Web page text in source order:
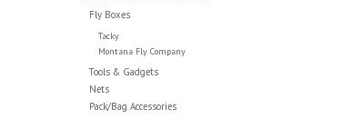
Fly Boxes
Tacky
Montana Fly Company
Tools & Gadgets
Nets
Pack/Bag Accessories